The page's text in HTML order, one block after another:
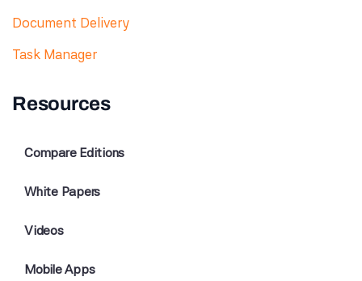
Document Delivery
Task Manager
Resources
Compare Editions
White Papers
Videos
Mobile Apps